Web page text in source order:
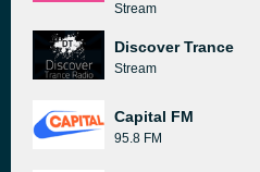
Stream
Discover Trance
Stream
Capital FM
95.8 FM